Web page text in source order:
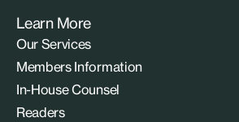
Learn More
Our Services
Members Information
In-House Counsel
Readers